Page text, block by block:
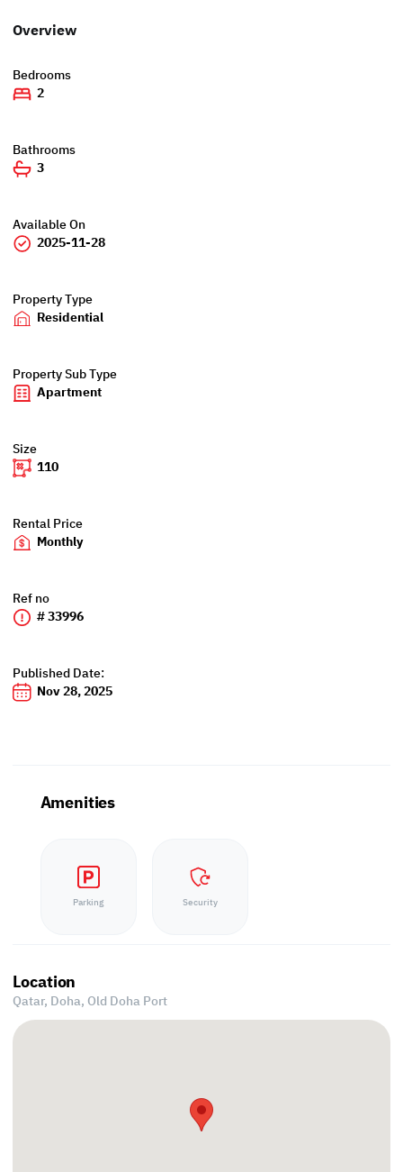
Overview
Bedrooms
2
Bathrooms
3
Available On
2025-11-28
Property Type
Residential
Property Sub Type
Apartment
Size
110
Rental Price
Monthly
Ref no
# 33996
Published Date:
Nov 28, 2025
Amenities
Parking Security
Location
Qatar, Doha, Old Doha Port